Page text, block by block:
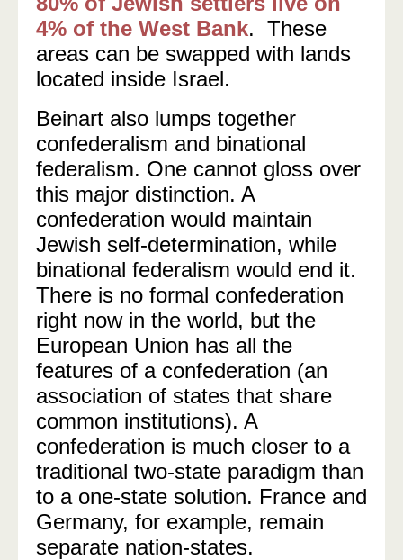
4% of the West Bank. These
areas can be swapped with lands
located inside Israel.
Beinart also lumps together
confederalism and binational
federalism. One cannot gloss over
this major distinction. A
confederation would maintain
Jewish self-determination, while
binational federalism would end it.
There is no formal confederation
right now in the world, but the
European Union has all the
features of a confederation (an
association of states that share
common institutions). A
confederation is much closer to a
traditional two-state paradigm than
to a one-state solution. France and
Germany, for example, remain
separate nation-states.